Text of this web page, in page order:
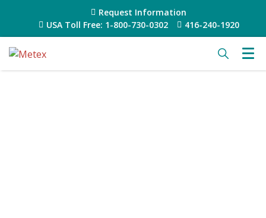
Request Information
USA Toll Free: 1-800-730-0302
416-240-1920